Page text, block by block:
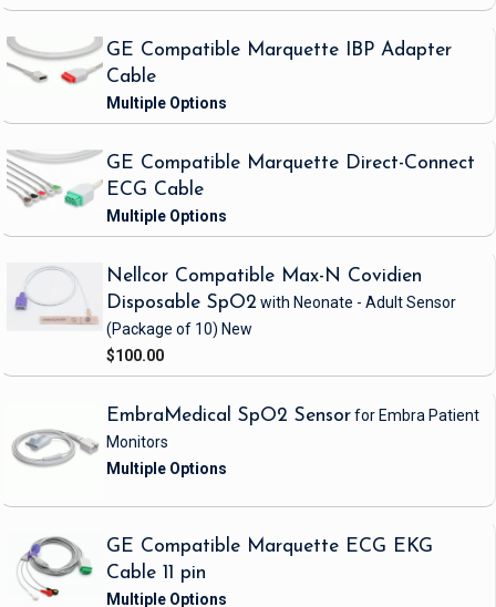
GE Compatible Marquette IBP Adapter
Cable
GE Compatible Marquette Direct-Connect
ECG Cable
Nellcor Compatible Max-N Covidien
Disposable SpO2 with Neonate - Adult Sensor
(Package of 10) New
$100.00
EmbraMedical SpO2 Sensorfor Embra Patient
Monitors
GE Compatible Marquette ECG EKG
Cable 11 pin